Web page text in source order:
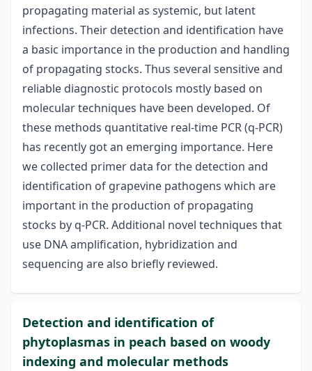
propagating material as systemic, but latent
infections. Their detection and identification have
a basic importance in the production and handling
of propagating stocks. Thus several sensitive and
reliable diagnostic protocols mostly based on
molecular techniques have been developed. Of
these methods quantitative real-time PCR (q-PCR)
has recently got an emerging importance. Here
we collected primer data for the detection and
identification of grapevine pathogens which are
important in the production of propagating
stocks by q-PCR. Additional novel techniques that
use DNA amplification, hybridization and
sequencing are also briefly reviewed.
Detection and identification of
phytoplasmas in peach based on woody
indexing and molecular methods